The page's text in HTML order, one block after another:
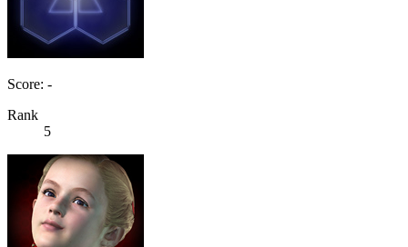
Score: -
Rank
5